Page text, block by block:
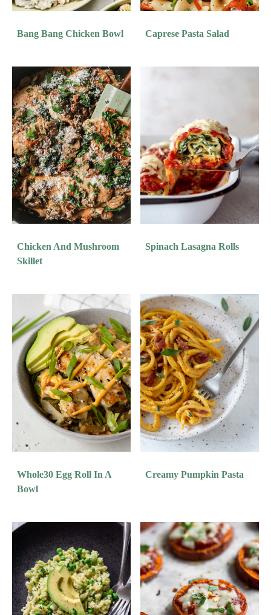
Bang Bang Chicken Bowl Caprese Pasta Salad
Chicken And Mushroom
Skillet
Spinach Lasagna Rolls
Whole30 Egg Roll In A
Bowl
Creamy Pumpkin Pasta